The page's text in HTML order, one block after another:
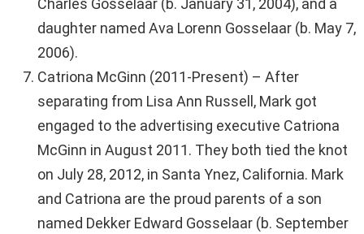
Charles Gosselaar (b. January 31, 2004), and a
daughter named Ava Lorenn Gosselaar (b. May 7,
2006).
Catriona McGinn (2011-Present) – After
separating from Lisa Ann Russell, Mark got
engaged to the advertising executive Catriona
McGinn in August 2011. They both tied the knot
on July 28, 2012, in Santa Ynez, California. Mark
and Catriona are the proud parents of a son
named Dekker Edward Gosselaar (b. September